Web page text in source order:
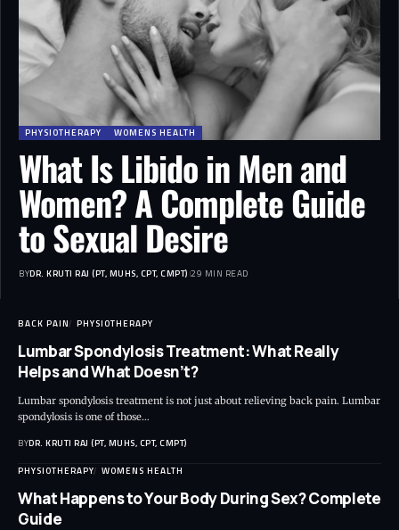
PHYSIOTHERAPY WOMENS HEALTH
What Is Libido in Men and
Women? A Complete Guide
to Sexual Desire
BYDR. KRUTI RAJ (PT, MUHS, CPT, CMPT) 29 MIN READ
BACK PAIN PHYSIOTHERAPY
Lumbar Spondylosis Treatment: What Really
Helps and What Doesn’t?
Lumbar spondylosis treatment is not just about relieving back pain. Lumbar
spondylosis is one of those…
BYDR. KRUTI RAJ (PT, MUHS, CPT, CMPT)
PHYSIOTHERAPY WOMENS HEALTH
What Happens to Your Body During Sex? Complete
Guide